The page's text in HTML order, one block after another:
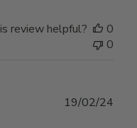
review helpful?
0
0
19/02/24